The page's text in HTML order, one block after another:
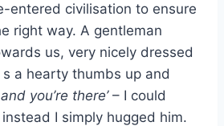
entered civilisation to ensure
right way. A gentleman
us, very nicely dressed
a hearty thumbs up and
you’re there’– I could
I simply hugged him.